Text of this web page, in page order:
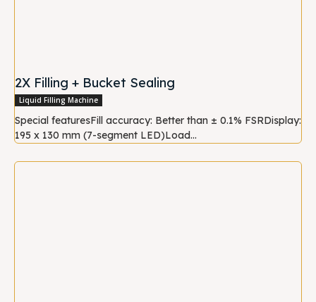
2X Filling + Bucket Sealing
Liquid Filling Machine
Special featuresFill accuracy: Better than ± 0.1% FSRDisplay:
195 x 130 mm (7-segment LED)Load...